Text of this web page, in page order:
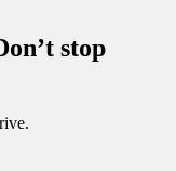
stop